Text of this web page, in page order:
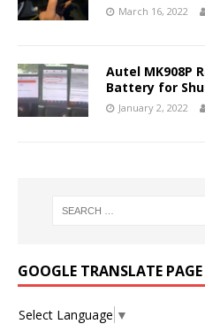
March 16, 2022
Autel MK908P
Battery for
January 2, 2022
GOOGLE TRANSLATE PAGE
Select Language ▼